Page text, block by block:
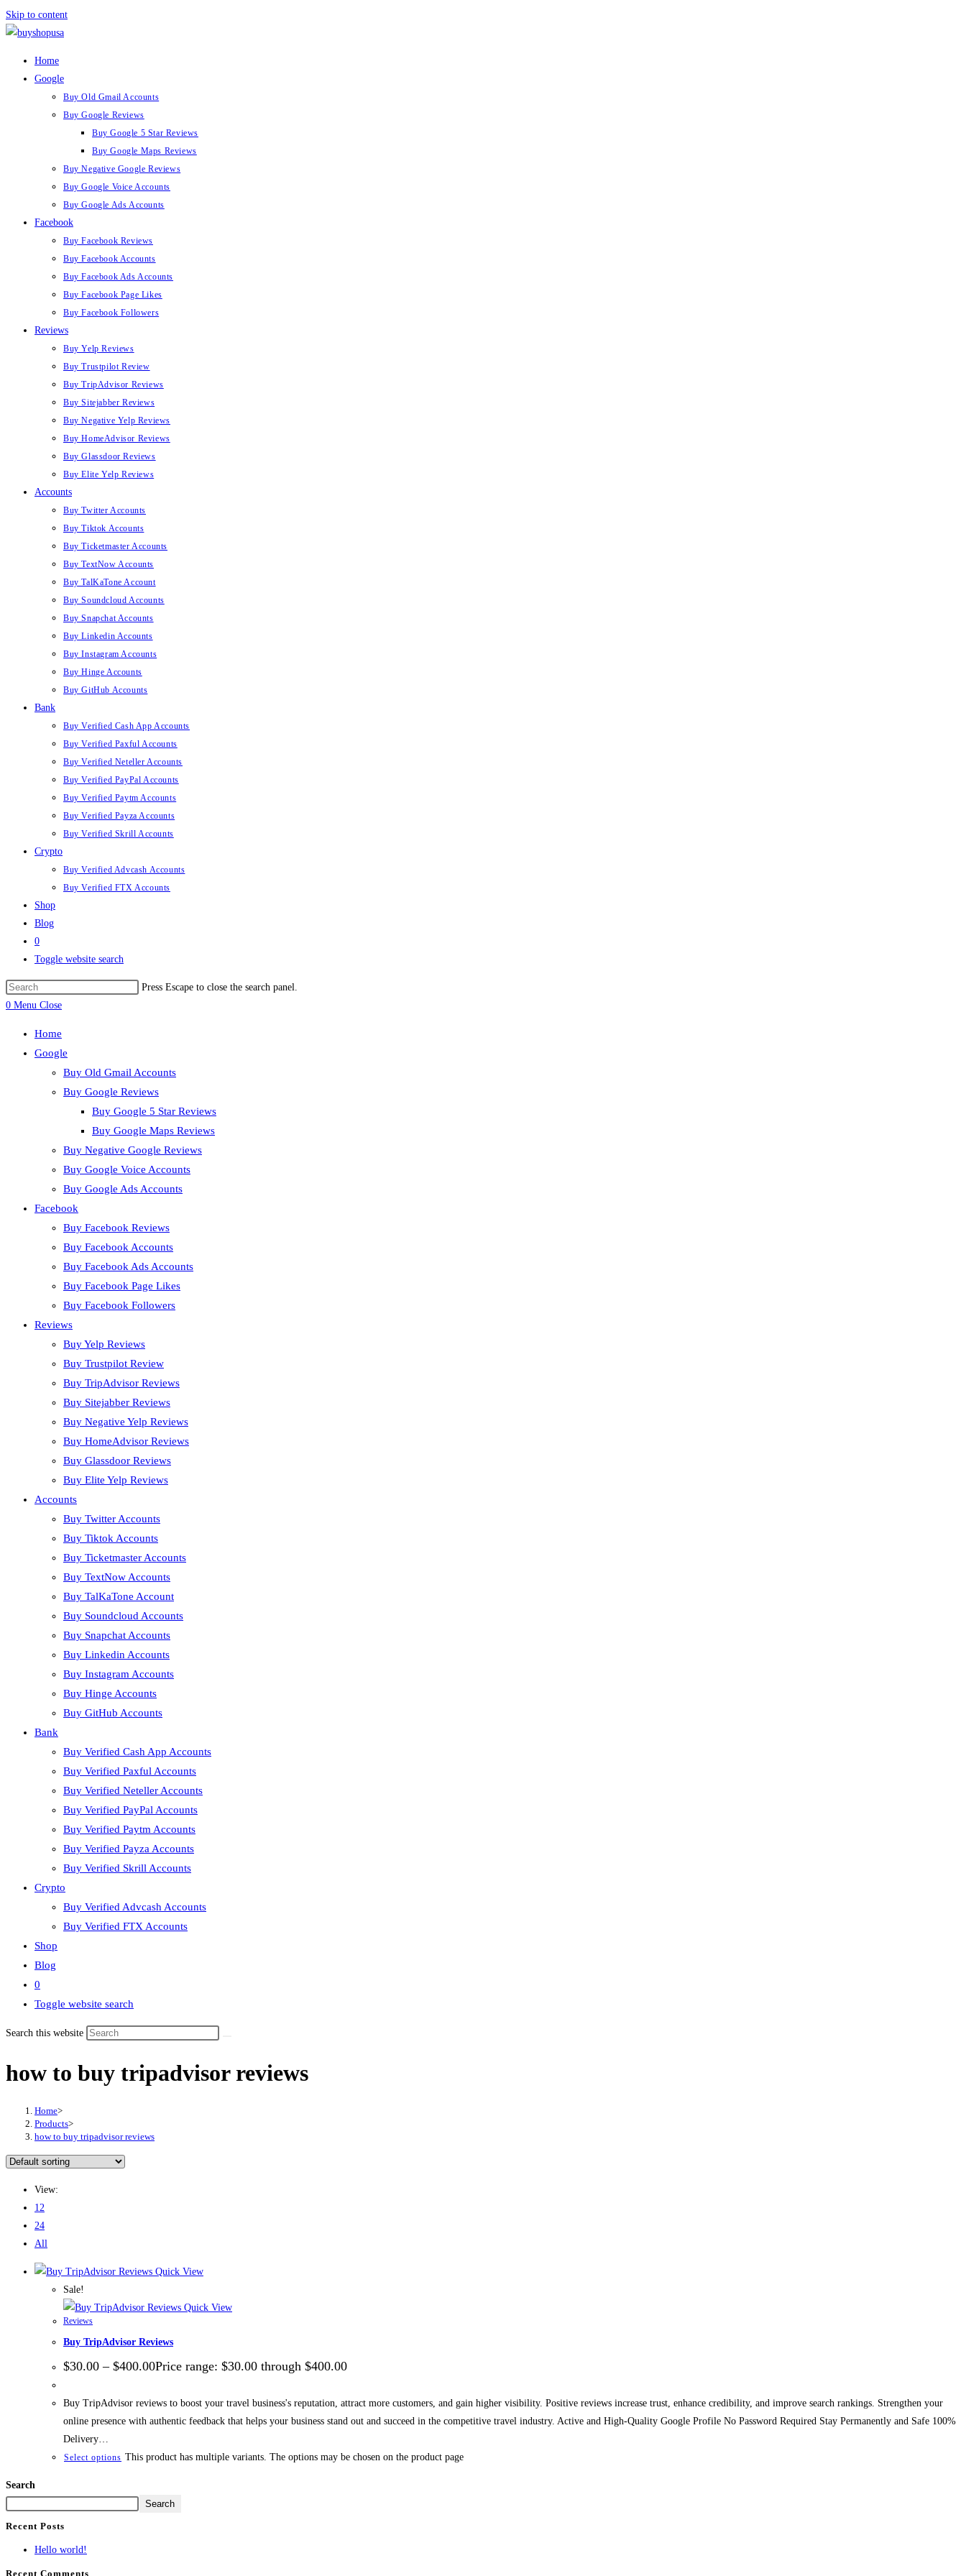
Skip to content
Home
Google
Buy Old Gmail Accounts
Buy Google Reviews
Buy Google 5 Star Reviews
Buy Google Maps Reviews
Buy Negative Google Reviews
Buy Google Voice Accounts
Buy Google Ads Accounts
Facebook
Buy Facebook Reviews
Buy Facebook Accounts
Buy Facebook Ads Accounts
Buy Facebook Page Likes
Buy Facebook Followers
Reviews
Buy Yelp Reviews
Buy Trustpilot Review
Buy TripAdvisor Reviews
Buy Sitejabber Reviews
Buy Negative Yelp Reviews
Buy HomeAdvisor Reviews
Buy Glassdoor Reviews
Buy Elite Yelp Reviews
Accounts
Buy Twitter Accounts
Buy Tiktok Accounts
Buy Ticketmaster Accounts
Buy TextNow Accounts
Buy TalKaTone Account
Buy Soundcloud Accounts
Buy Snapchat Accounts
Buy Linkedin Accounts
Buy Instagram Accounts
Buy Hinge Accounts
Buy GitHub Accounts
Bank
Buy Verified Cash App Accounts
Buy Verified Paxful Accounts
Buy Verified Neteller Accounts
Buy Verified PayPal Accounts
Buy Verified Paytm Accounts
Buy Verified Payza Accounts
Buy Verified Skrill Accounts
Crypto
Buy Verified Advcash Accounts
Buy Verified FTX Accounts
Shop
Blog
0
Toggle website search
Press Escape to close the search panel.
0 Menu Close
Home
Google
Buy Old Gmail Accounts
Buy Google Reviews
Buy Google 5 Star Reviews
Buy Google Maps Reviews
Buy Negative Google Reviews
Buy Google Voice Accounts
Buy Google Ads Accounts
Facebook
Buy Facebook Reviews
Buy Facebook Accounts
Buy Facebook Ads Accounts
Buy Facebook Page Likes
Buy Facebook Followers
Reviews
Buy Yelp Reviews
Buy Trustpilot Review
Buy TripAdvisor Reviews
Buy Sitejabber Reviews
Buy Negative Yelp Reviews
Buy HomeAdvisor Reviews
Buy Glassdoor Reviews
Buy Elite Yelp Reviews
Accounts
Buy Twitter Accounts
Buy Tiktok Accounts
Buy Ticketmaster Accounts
Buy TextNow Accounts
Buy TalKaTone Account
Buy Soundcloud Accounts
Buy Snapchat Accounts
Buy Linkedin Accounts
Buy Instagram Accounts
Buy Hinge Accounts
Buy GitHub Accounts
Bank
Buy Verified Cash App Accounts
Buy Verified Paxful Accounts
Buy Verified Neteller Accounts
Buy Verified PayPal Accounts
Buy Verified Paytm Accounts
Buy Verified Payza Accounts
Buy Verified Skrill Accounts
Crypto
Buy Verified Advcash Accounts
Buy Verified FTX Accounts
Shop
Blog
0
Toggle website search
Search this website
how to buy tripadvisor reviews
Home>
Products>
how to buy tripadvisor reviews
View:
12
24
All
Quick View
Sale!
Quick View
Reviews
Buy TripAdvisor Reviews
$30.00 – $400.00Price range: $30.00 through $400.00
Buy TripAdvisor reviews to boost your travel business's reputation, attract more customers, and gain higher visibility. Positive reviews increase trust, enhance credibility, and improve search rankings. Strengthen your
online presence with authentic feedback that helps your business stand out and succeed in the competitive travel industry. Active and High-Quality Google Profile No Password Required Stay Permanently and Safe 100%
Delivery…
Select options This product has multiple variants. The options may be chosen on the product page
Search
Search
Recent Posts
Hello world!
Recent Comments